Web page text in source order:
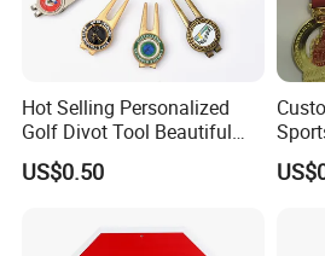
including water spray, lighting and
Hot Selling Personalized
Golf Divot Tool Beautiful
Magnetic Golf Ball Marker
US$0.50
with